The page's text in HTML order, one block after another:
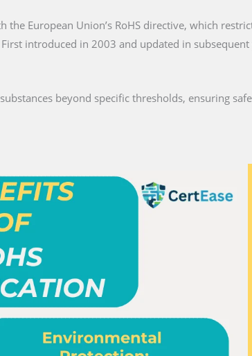
European Union’s RoHS directive, which
introduced in 2003 and updated in subsequent
beyond specific thresholds, ensuring